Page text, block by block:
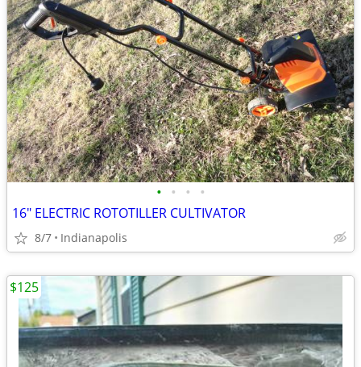
• • • •
16" ELECTRIC ROTOTILLER CULTIVATOR
8/7 Indianapolis
$125